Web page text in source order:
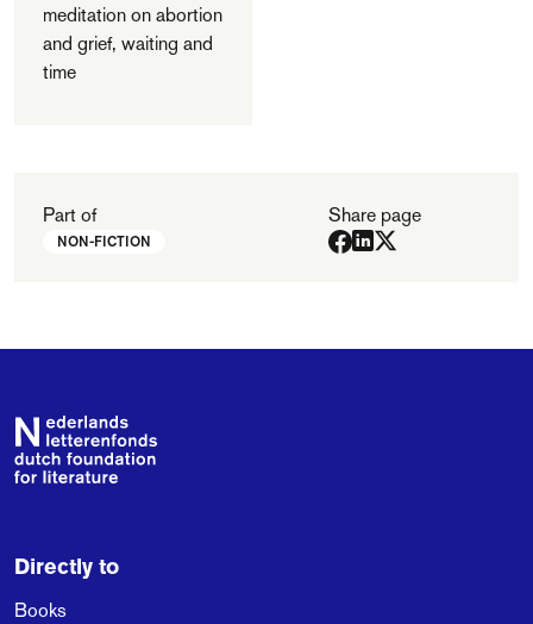
meditation on abortion
and grief, waiting and
time
Part of
NON-FICTION
Share page
Footer
Directly to
Books